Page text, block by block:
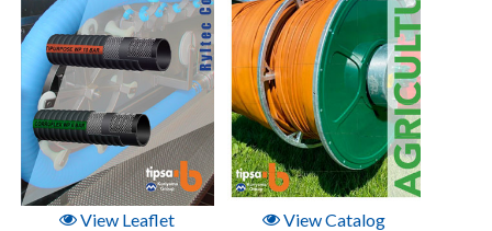
View Leaflet
View Catalog